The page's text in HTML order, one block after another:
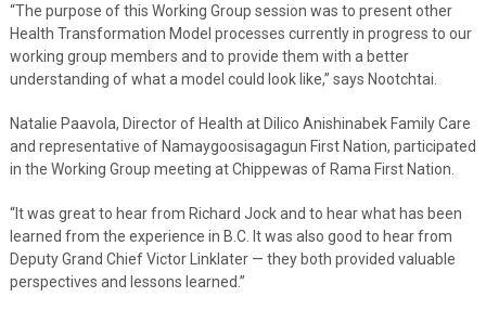
“The purpose of this Working Group session was to present other
Health Transformation Model processes currently in progress to our
working group members and to provide them with a better
understanding of what a model could look like,” says Nootchtai.
Natalie Paavola, Director of Health at Dilico Anishinabek Family Care
and representative of Namaygoosisagagun First Nation, participated
in the Working Group meeting at Chippewas of Rama First Nation.
“It was great to hear from Richard Jock and to hear what has been
learned from the experience in B.C. It was also good to hear from
Deputy Grand Chief Victor Linklater — they both provided valuable
perspectives and lessons learned.”